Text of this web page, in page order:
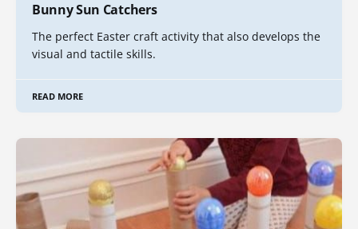
Bunny Sun Catchers
The perfect Easter craft activity that also develops the
visual and tactile skills.
READ MORE